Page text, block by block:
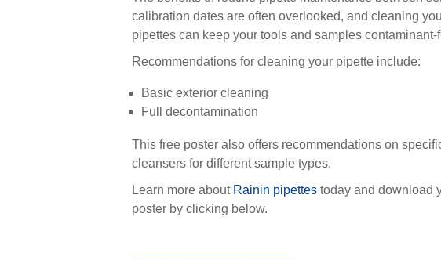
calibration dates are often overlooked, and cleaning
pipettes can keep your tools and samples contaminant-
Recommendations for cleaning your pipette include:
Basic exterior cleaning
Full decontamination
This free poster also offers recommendations on
cleansers for different sample types.
Learn more about Rainin pipettestoday and download
poster by clicking below.